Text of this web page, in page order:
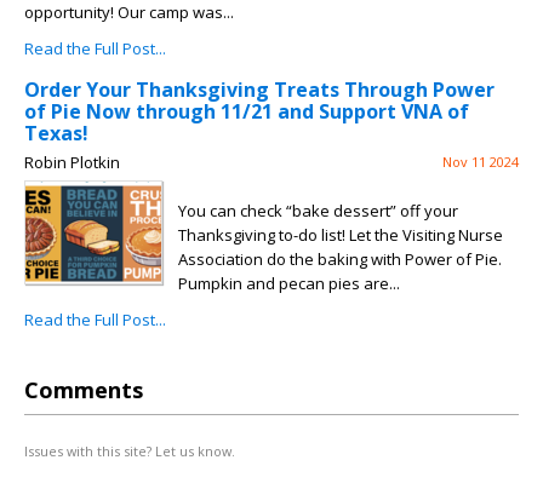
opportunity! Our camp was...
Read the Full Post...
Order Your Thanksgiving Treats Through Power
of Pie Now through 11/21 and Support VNA of
Texas!
Robin Plotkin Nov 11 2024
You can check “bake dessert” off your
Thanksgiving to-do list! Let the Visiting Nurse
Association do the baking with Power of Pie.
Pumpkin and pecan pies are...
Read the Full Post...
Comments
Issues with this site? Let us know.